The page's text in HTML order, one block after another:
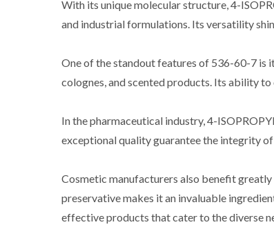
With its unique molecular structure, 4-
and industrial formulations. Its versatility
One of the standout features of 536-60-7 is
colognes, and scented products. Its ability
In the pharmaceutical industry, 4-
exceptional quality guarantee the integrity
Cosmetic manufacturers also benefit
preservative makes it an invaluable
effective products that cater to the diverse